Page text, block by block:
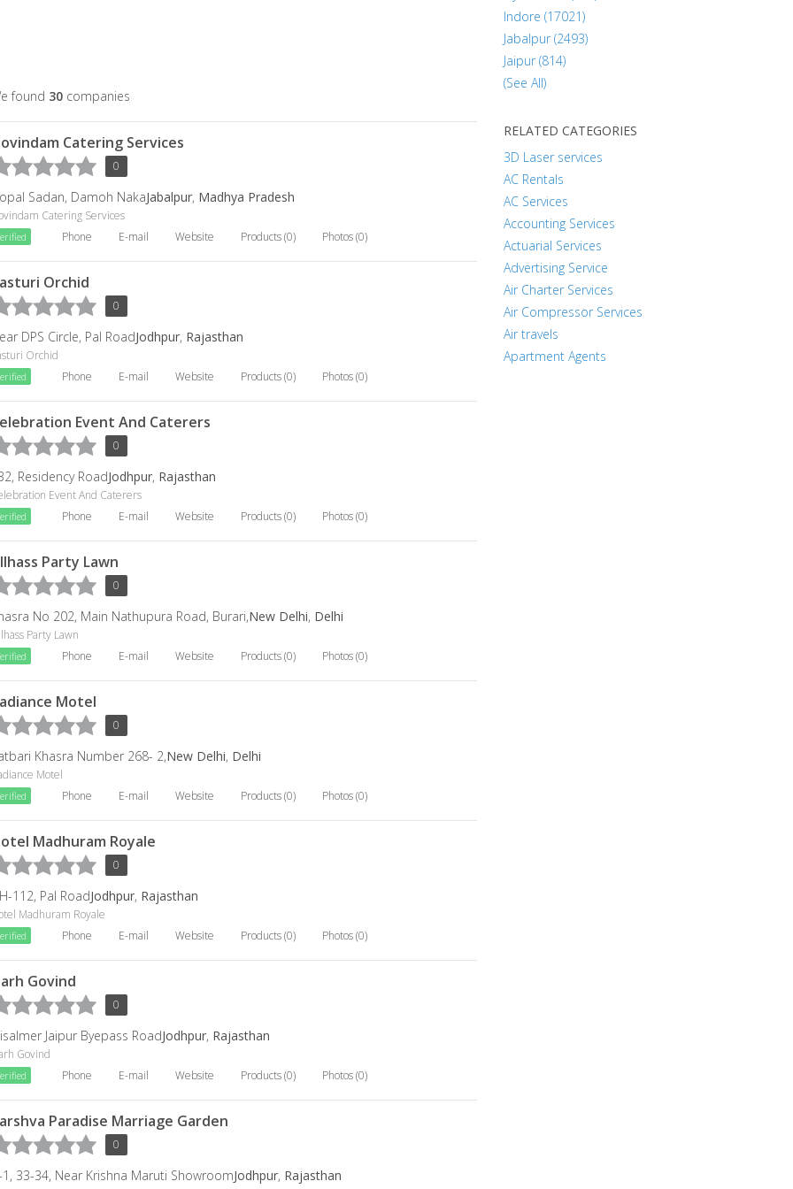
found 30 companies
Catering Services
0
Sadan, Damoh NakaJabalpur, Madhya Pradesh
Catering Services
Phone E-mail Website Products (0) Photos (0)
Orchid
0
DPS Circle, Pal RoadJodhpur, Rajasthan
Orchid
Phone E-mail Website Products (0) Photos (0)
Event And Caterers
0
Residency RoadJodhpur, Rajasthan
Event And Caterers
Phone E-mail Website Products (0) Photos (0)
Party Lawn
0
No 202, Main Nathupura Road, Burari,New Delhi, Delhi
Party Lawn
Phone E-mail Website Products (0) Photos (0)
Motel
0
Khasra Number 268- 2,New Delhi, Delhi
Motel
Phone E-mail Website Products (0) Photos (0)
Madhuram Royale
0
112, Pal RoadJodhpur, Rajasthan
Madhuram Royale
Phone E-mail Website Products (0) Photos (0)
Govind
0
Jaipur Byepass RoadJodhpur, Rajasthan
Govind
Phone E-mail Website Products (0) Photos (0)
Paradise Marriage Garden
0
1, 33-34, Near Krishna Maruti ShowroomJodhpur, Rajasthan
Indore (17021)
Jabalpur (2493)
Jaipur (814)
(See All)
RELATED CATEGORIES
3D Laser services
AC Rentals
AC Services
Accounting Services
Actuarial Services
Advertising Service
Air Charter Services
Air Compressor Services
Air travels
Apartment Agents